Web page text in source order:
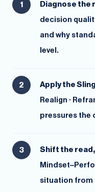
Diagnose the
decision
and why
level.
Apply the
Realign ·
pressures the
Shift the
situation